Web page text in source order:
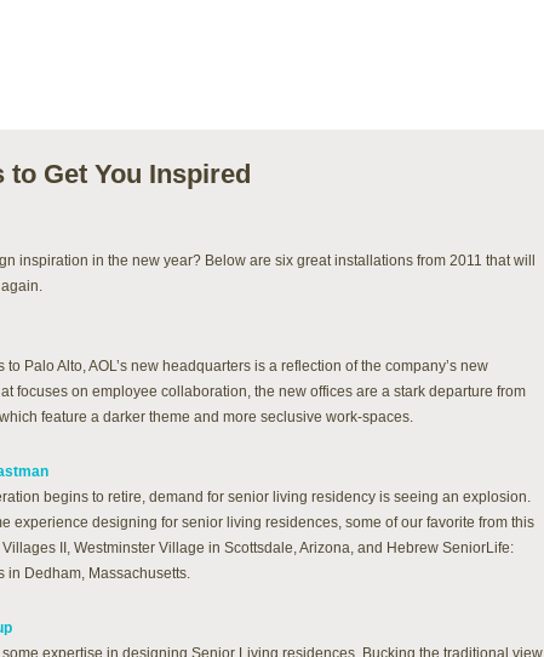
to Get You Inspired
inspiration in the new year? Below are six great installations from 2011 that will
Palo Alto, AOL’s new headquarters is a reflection of the company’s new
focuses on employee collaboration, the new offices are a stark departure from
feature a darker theme and more seclusive work-spaces.
begins to retire, demand for senior living residency is seeing an explosion.
experience designing for senior living residences, some of our favorite from this
II, Westminster Village in Scottsdale, Arizona, and Hebrew SeniorLife:
in Dedham, Massachusetts.
expertise in designing Senior Living residences. Bucking the traditional view